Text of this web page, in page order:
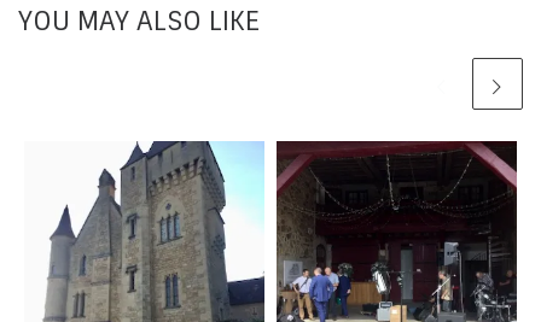
YOU MAY ALSO LIKE